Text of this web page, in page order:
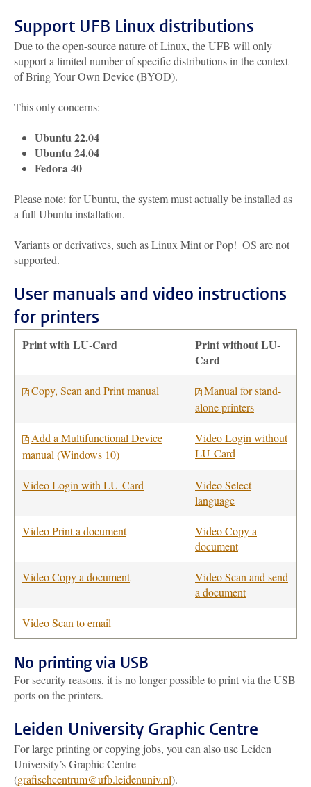
Support UFB Linux distributions
Due to the open-source nature of Linux, the UFB will only
support a limited number of specific distributions in the context
of Bring Your Own Device (BYOD).
This only concerns:
Ubuntu 22.04
Ubuntu 24.04
Fedora 40
Please note: for Ubuntu, the system must actually be installed as
a full Ubuntu installation.
Variants or derivatives, such as Linux Mint or Pop!_OS are not
supported.
User manuals and video instructions
for printers
Print with LU-Card
Print without LU-
Card
Copy, Scan and Print manual
Manual for stand-
alone printers
Add a Multifunctional Device
manual (Windows 10)
Video Login without
LU-Card
Video Login with LU-Card
Video Select
language
Video Print a document
Video Copy a
document
Video Copy a document
Video Scan and send
a document
Video Scan to email
No printing via USB
For security reasons, it is no longer possible to print via the USB
ports on the printers.
Leiden University Graphic Centre
For large printing or copying jobs, you can also use Leiden
University’s Graphic Centre
(grafischcentrum@ufb.leidenuniv.nl).